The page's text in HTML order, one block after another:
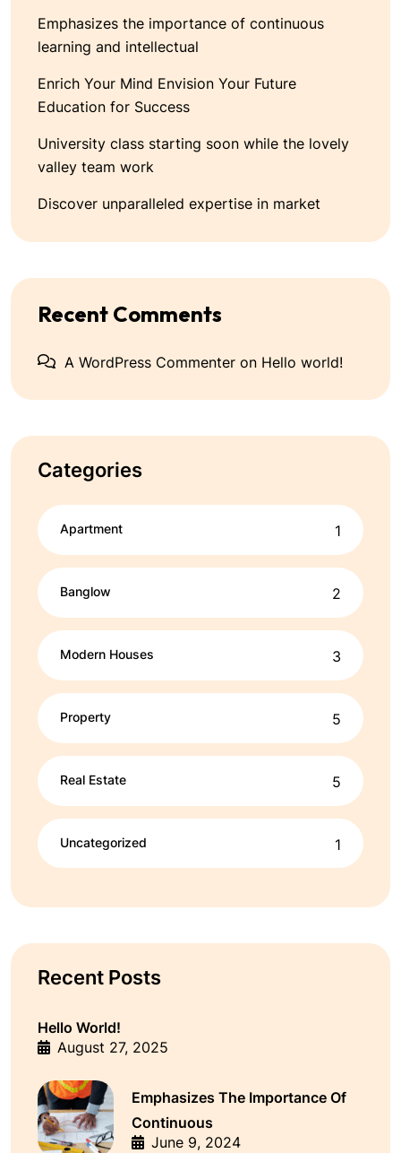
Emphasizes the importance of continuous
learning and intellectual
Enrich Your Mind Envision Your Future
Education for Success
University class starting soon while the lovely
valley team work
Discover unparalleled expertise in market
Recent Comments
A WordPress Commenter on Hello world!
Categories
Apartment 1
Banglow 2
Modern Houses 3
Property 5
Real Estate 5
Uncategorized 1
Recent Posts
Hello World!
August 27, 2025
Emphasizes The Importance Of
Continuous
June 9, 2024